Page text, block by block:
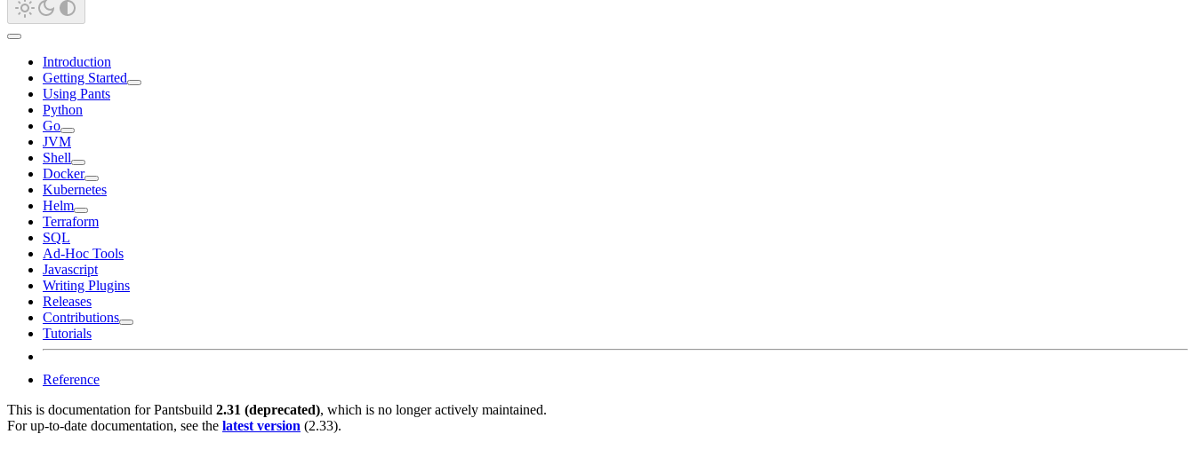
Introduction
Getting Started
Using Pants
Python
Go
JVM
Shell
Docker
Kubernetes
Helm
Terraform
SQL
Ad-Hoc Tools
Javascript
Writing Plugins
Releases
Contributions
Tutorials
Reference
This is documentation forPantsbuild 2.31 (deprecated), which is no longer actively maintained.
For up-to-date documentation, see the latest version (2.33).